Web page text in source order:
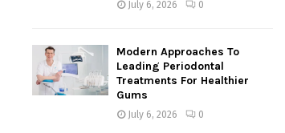
July 6, 2026 0
Modern Approaches To
Leading Periodontal
Treatments For Healthier
Gums
July 6, 2026 0